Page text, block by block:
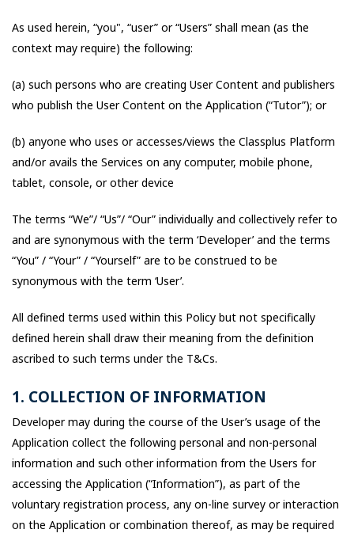
As used herein, “you", “user” or “Users” shall mean (as the
context may require) the following:
(a) such persons who are creating User Content and publishers
who publish the User Content on the Application (“Tutor”); or
(b) anyone who uses or accesses/views the Classplus Platform
and/or avails the Services on any computer, mobile phone,
tablet, console, or other device
The terms “We”/ “Us”/ “Our” individually and collectively refer to
and are synonymous with the term ‘Developer’ and the terms
“You” / “Your” / “Yourself” are to be construed to be
synonymous with the term ‘User’.
All defined terms used within this Policy but not specifically
defined herein shall draw their meaning from the definition
ascribed to such terms under the T&Cs.
1. COLLECTION OF INFORMATION
Developer may during the course of the User’s usage of the
Application collect the following personal and non-personal
information and such other information from the Users for
accessing the Application (“Information”), as part of the
voluntary registration process, any on-line survey or interaction
on the Application or combination thereof, as may be required